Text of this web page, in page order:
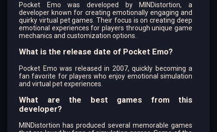
Pocket Emo was developed by MINDistortion, a
developer known for creating emotionally engaging and
quirky virtual pet games. Their focus is on creating deep
emotional experiences for players through unique game
mechanics and customization options.
What is the release date of Pocket Emo?
Pocket Emo was released in 2007, quickly becoming a
fan favorite for players who enjoy emotional simulation
and virtual pet experiences.
What are the best games from this
developer?
MINDistortion has produced several memorable games